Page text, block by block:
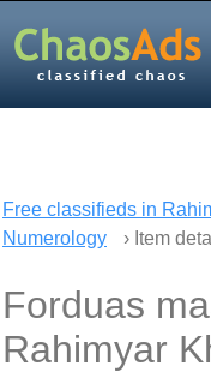
Free classifieds in
Numerology
› Item
Forduas
Rahimyar